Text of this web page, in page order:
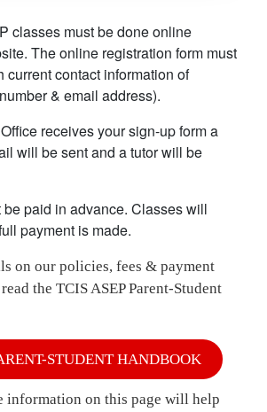
classes must be done online
The online registration form must
current contact information of
& email address).
receives your sign-up form a
will be sent and a tutor will be
paid in advance. Classes will
payment is made.
on our policies, fees & payment
the TCIS ASEP Parent-Student
STUDENT HANDBOOK
information on this page will help